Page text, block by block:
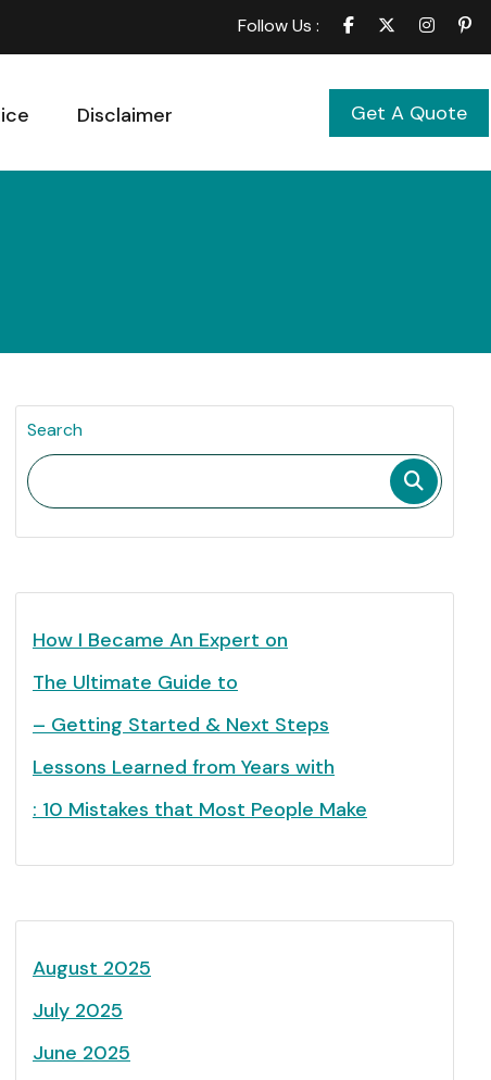
Follow Us :
Disclaimer Get A Quote
Search
How I Became An Expert on
The Ultimate Guide to
– Getting Started & Next Steps
Lessons Learned from Years with
: 10 Mistakes that Most People Make
August 2025
July 2025
June 2025